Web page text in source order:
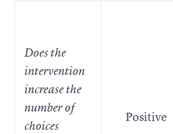
Does the
intervention
increase the
number of
choices
Positive